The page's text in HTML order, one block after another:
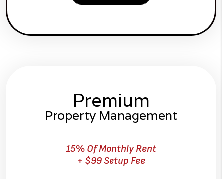
Premium
Property Management
15% Of Monthly Rent
+ $99 Setup Fee